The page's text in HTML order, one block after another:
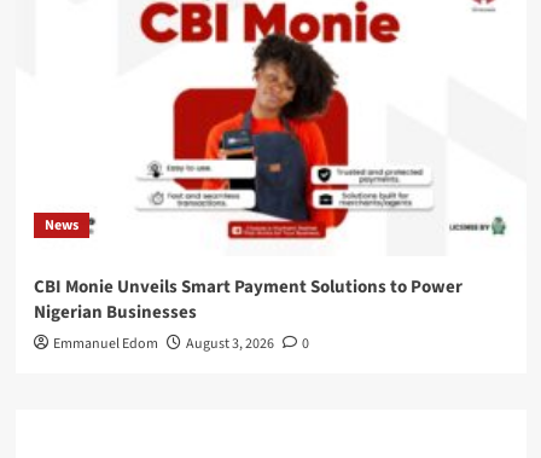
News
CBI Monie Unveils Smart Payment Solutions to Power
Nigerian Businesses
Emmanuel Edom August 3, 2026 0